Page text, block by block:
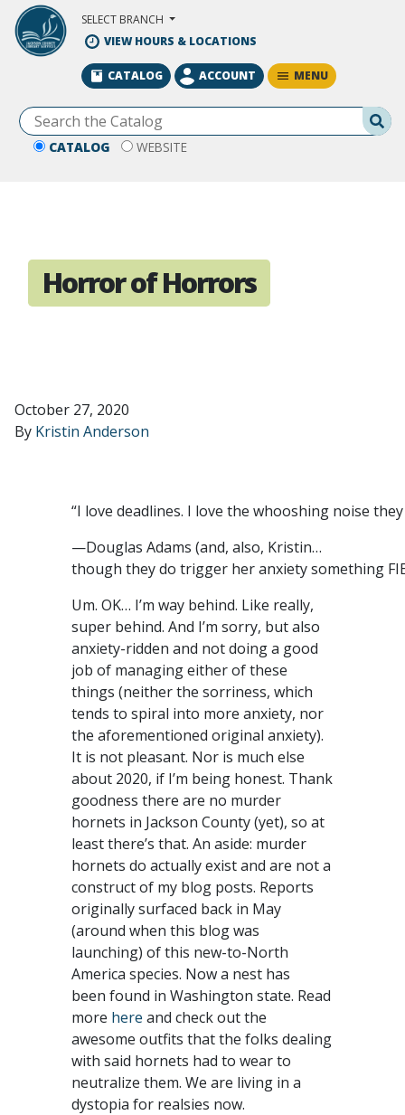
Skip to Main Content
SELECT BRANCH
VIEW HOURS & LOCATIONS
CATALOG WEBSITE
CATALOG ACCOUNT MENU
Horror of Horrors
October 27, 2020
By Kristin Anderson
“I love deadlines. I love the whooshing noise
—Douglas Adams (and, also, Kristin…
though they do trigger her anxiety something
Um. OK… I’m way behind. Like really,
super behind. And I’m sorry, but also
anxiety-ridden and not doing a good
job of managing either of these
things (neither the sorriness, which
tends to spiral into more anxiety, nor
the aforementioned original anxiety).
It is not pleasant. Nor is much else
about 2020, if I’m being honest. Thank
goodness there are no murder
hornets in Jackson County (yet), so at
least there’s that. An aside: murder
hornets do actually exist and are not a
construct of my blog posts. Reports
originally surfaced back in May
(around when this blog was
launching) of this new-to-North
America species. Now a nest has
been found in Washington state. Read
more here and check out the
awesome outfits that the folks dealing
with said hornets had to wear to
neutralize them. We are living in a
dystopia for realsies now.